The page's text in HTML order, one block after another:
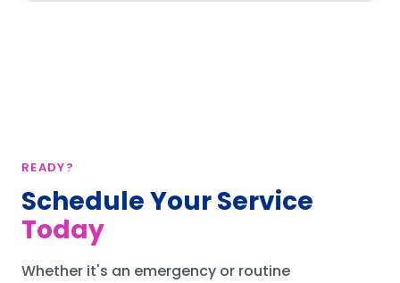
READY?
Schedule Your Service
Today
Whether it's an emergency or routine